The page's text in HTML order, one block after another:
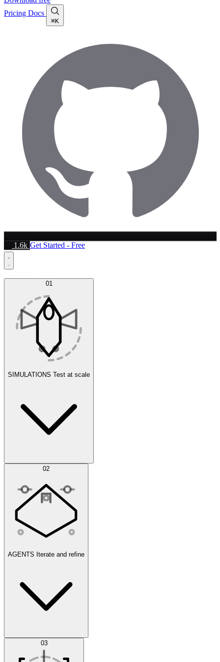
Pricing Docs
⌘K
1.6k Get Started - Free
01
SIMULATIONS Test at scale
Simulations 02
AGENTS Iterate and refine
Datasets 03